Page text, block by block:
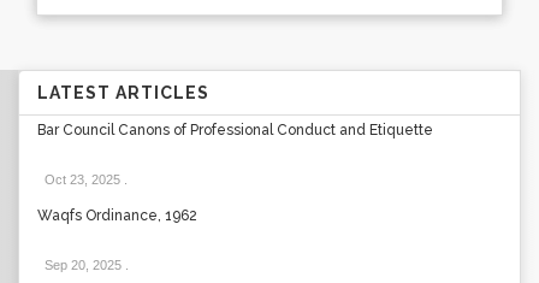
LATEST ARTICLES
Bar Council Canons of Professional Conduct and Etiquette
Oct 23, 2025
Waqfs Ordinance, 1962
Sep 20, 2025